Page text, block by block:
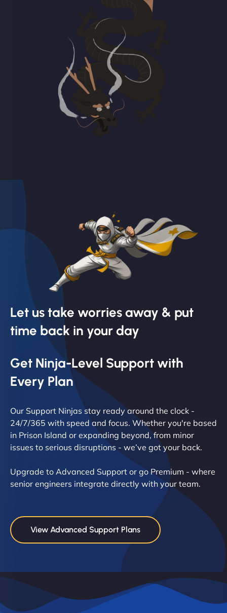
Let us take worries away & put
time back in your day
Get Ninja-Level Support with
Every Plan
Our Support Ninjas stay ready around the clock -
24/7/365 with speed and focus. Whether you're based
in Prison Island or expanding beyond, from minor
issues to serious disruptions - we’ve got your back.
Upgrade to Advanced Support or go Premium - where
senior engineers integrate directly with your team.
View Advanced Support Plans